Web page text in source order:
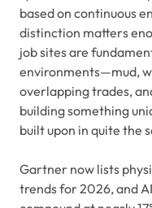
based on continuous
distinction matters
job sites are
environments—mud,
overlapping trades,
building something
built upon in quite the
Gartner now lists
trends for 2026, and